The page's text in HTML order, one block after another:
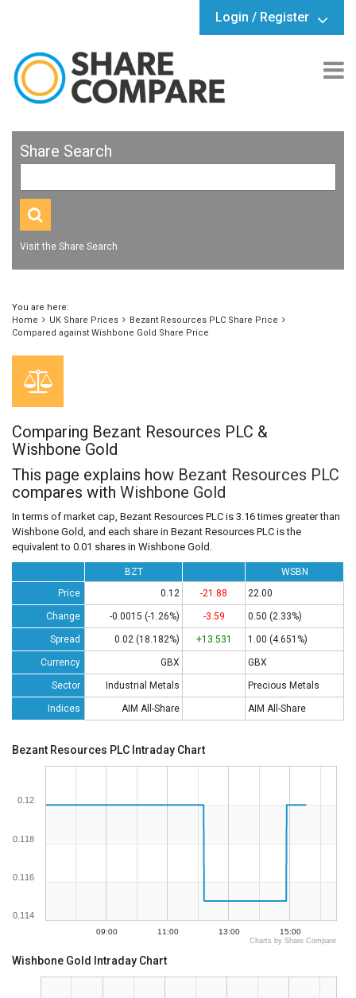
Login / Register
Share Search
Visit the Share Search
You are here:
Home
UK Share Prices
Bezant Resources PLC Share Price
Compared against Wishbone Gold Share Price
Comparing Bezant Resources PLC &
Wishbone Gold
This page explains how Bezant Resources PLC
compares with Wishbone Gold
In terms of market cap, Bezant Resources PLC is 3.16 times greater than
Wishbone Gold, and each share in Bezant Resources PLC is the
equivalent to 0.01 shares in Wishbone Gold.
BZT
WSBN
Price
0.12 -21.88 22.00
Change -0.0015 (-1.26%) -3.59 0.50 (2.33%)
Spread 0.02 (18.182%) +13.531 1.00 (4.651%)
Currency GBX GBX
Sector Industrial Metals Precious Metals
Indices AIM All-Share AIM All-Share
Bezant Resources PLC Intraday Chart
09:00 11:00 13:00 15:00
0.114
0.116
0.118
0.12
Charts by Share Compare
Wishbone Gold Intraday Chart